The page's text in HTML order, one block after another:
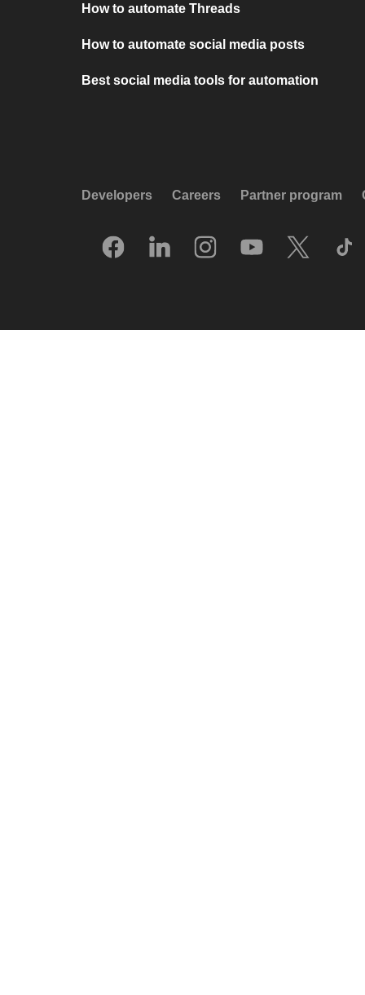
How to automate Threads
How to automate social media posts
Best social media tools for automation
Developers Careers Partner program